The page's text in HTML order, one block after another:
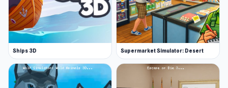
Ships 3D Supermarket Simulator: Desert